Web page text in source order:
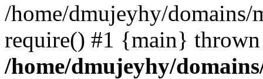
/home/dmujeyhy/
require() #1 {main}
/home/dmujeyhy/